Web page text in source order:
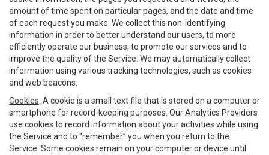
amount of time spent on particular pages, and the date and time
of each request you make. We collect this non-identifying
information in order to better understand our users, to more
efficiently operate our business, to promote our services and to
improve the quality of the Service. We may automatically collect
information using various tracking technologies, such as cookies
and web beacons.
Cookies . A cookie is a small text file that is stored on a computer or
smartphone for record-keeping purposes. Our Analytics Providers
use cookies to record information about your activities while using
the Service and to “remember” you when you return to the
Service. Some cookies remain on your computer or device until